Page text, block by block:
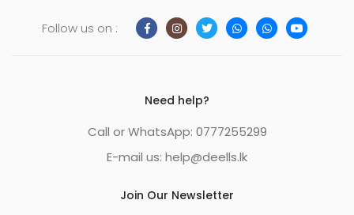
Follow us on :
Need help?
Call or WhatsApp: 0777255299
E-mail us: help@deells.lk
Join Our Newsletter